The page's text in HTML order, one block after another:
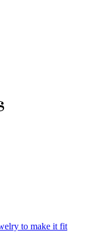
to make it fit